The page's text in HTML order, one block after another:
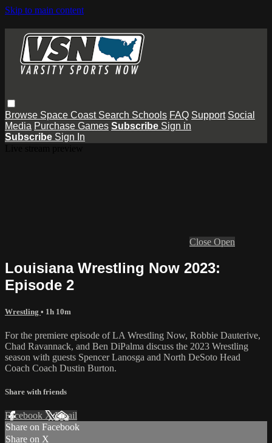
Skip to main content
Browse Space Coast Search Schools FAQ Support Social
Media Purchase Games Subscribe Sign in
Subscribe Sign In
Close Open
Louisiana Wrestling Now 2023:
Episode 2
Wrestling • 1h 10m
For the premiere episode of LA Wrestling Now, Robbie Dauterive,
Chad Ravannack, and Ben DiPalma discuss the 2023 Wrestling
season with guests Spencer Lanosga and North DeSoto Head
Coach Coach Dustin Burton.
Share with friends
Facebook XEmail
Share on Facebook
Share on X